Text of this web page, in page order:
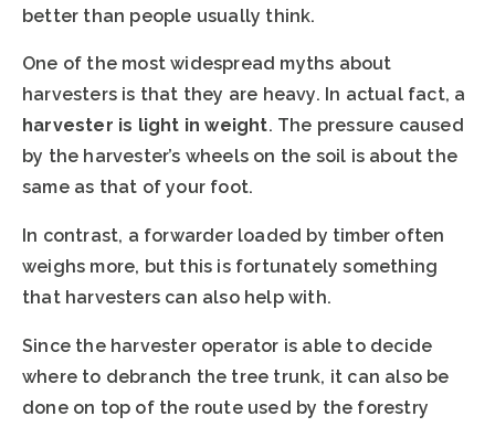
better than people usually think.
One of the most widespread myths about
harvesters is that they are heavy. In actual fact, a
harvester is light in weight. The pressure caused
by the harvester’s wheels on the soil is about the
same as that of your foot.
In contrast, a forwarder loaded by timber often
weighs more, but this is fortunately something
that harvesters can also help with.
Since the harvester operator is able to decide
where to debranch the tree trunk, it can also be
done on top of the route used by the forestry